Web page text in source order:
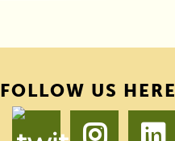
FOLLOW US HERE